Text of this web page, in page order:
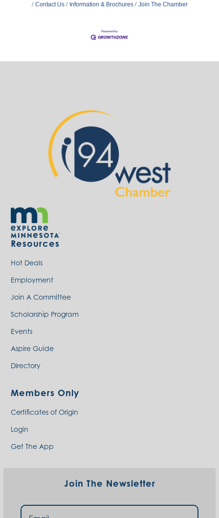
Contact Us
Information & Brochures Join The Chamber
Resources
Hot Deals
Employment
Join A Committee
Scholarship Program
Events
Aspire Guide
Directory
Members Only
Certificates of Origin
Login
Get The App
Join The Newsletter